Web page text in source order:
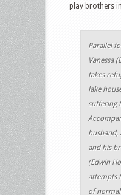
play brothers
Parallel
Vanessa
takes
lake
suffering
husband,
and his
(Edwin
attempts
of